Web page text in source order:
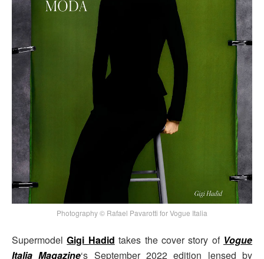
Photography © Rafael Pavarotti for Vogue Italia
SupermodelGigi Hadid takes the cover story of Vogue
Italia Magazine‘s September 2022 edition lensed by